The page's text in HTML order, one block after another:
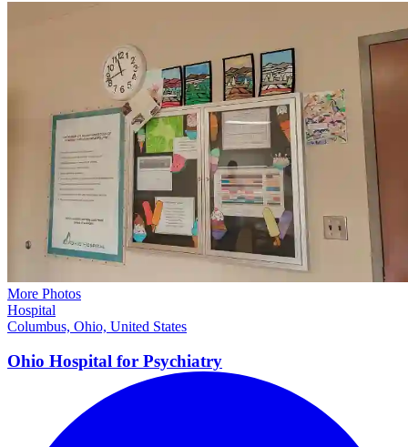
More Photos
Hospital
Columbus, Ohio, United States
Ohio Hospital for Psychiatry